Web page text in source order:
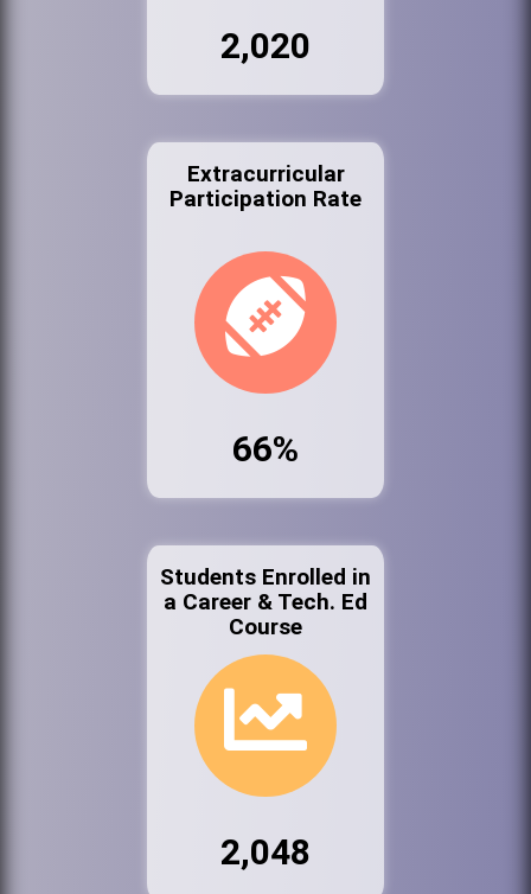
2,020
Extracurricular
Participation Rate
66%
Students Enrolled in
a Career & Tech. Ed
Course
2,048